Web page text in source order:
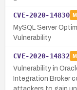
CVE-2020-14830
MySQL Server
Vulnerability
CVE-2020-14832
Vulnerability in
Integration Broker